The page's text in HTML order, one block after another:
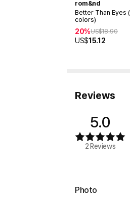
rom&nd
Better Than Eyes
colors)
20%US$18.90
US$15.12
Reviews
5.0
2 Reviews
Photo